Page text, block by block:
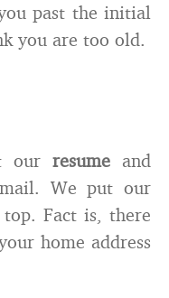
past the initial
you are too old.
our resume and
We put our
Fact is, there
home address